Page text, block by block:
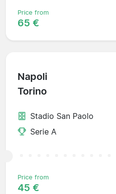
Price from
65 €
Napoli
Torino
Stadio San Paolo
Serie A
Price from
45 €